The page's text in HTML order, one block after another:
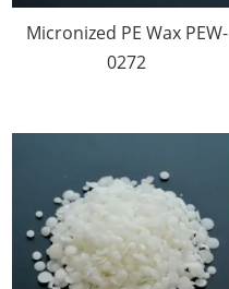
Micronized PE Wax PEW-
0272